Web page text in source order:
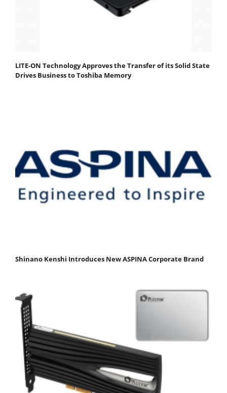
LITE-ON Technology Approves the Transfer of its Solid State
Drives Business to Toshiba Memory
Shinano Kenshi Introduces New ASPINA Corporate Brand